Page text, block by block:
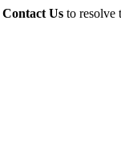
Contact Us to